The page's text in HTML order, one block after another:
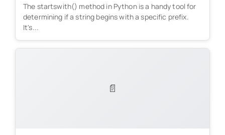
The startswith() method in Python is a handy tool for
determining if a string begins with a specific prefix.
It's...
📄